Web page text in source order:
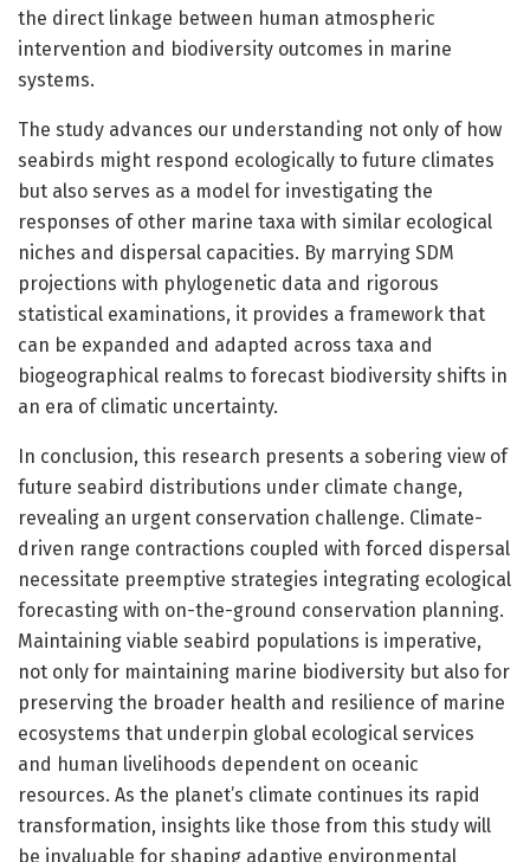
the direct linkage between human atmospheric
intervention and biodiversity outcomes in marine
systems.
The study advances our understanding not only of how
seabirds might respond ecologically to future climates
but also serves as a model for investigating the
responses of other marine taxa with similar ecological
niches and dispersal capacities. By marrying SDM
projections with phylogenetic data and rigorous
statistical examinations, it provides a framework that
can be expanded and adapted across taxa and
biogeographical realms to forecast biodiversity shifts in
an era of climatic uncertainty.
In conclusion, this research presents a sobering view of
future seabird distributions under climate change,
revealing an urgent conservation challenge. Climate-
driven range contractions coupled with forced dispersal
necessitate preemptive strategies integrating ecological
forecasting with on-the-ground conservation planning.
Maintaining viable seabird populations is imperative,
not only for maintaining marine biodiversity but also for
preserving the broader health and resilience of marine
ecosystems that underpin global ecological services
and human livelihoods dependent on oceanic
resources. As the planet’s climate continues its rapid
transformation, insights like those from this study will
be invaluable for shaping adaptive environmental